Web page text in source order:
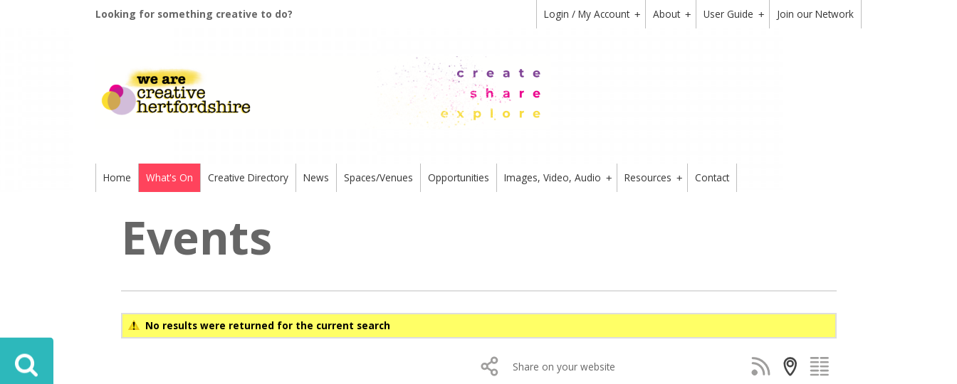
Looking for something creative to do? +
Login / My Account +
About +
User Guide Join our Network
Home What's On Creative Directory News Spaces/Venues Opportunities +
Images, Video, Audio +
Resources Contact
Events
No results were returned for the current search
Share on your website